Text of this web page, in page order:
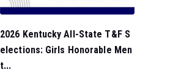
2026 Kentucky All-State T&F S
elections: Girls Honorable Men
t...